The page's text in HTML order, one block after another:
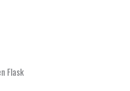
Flask